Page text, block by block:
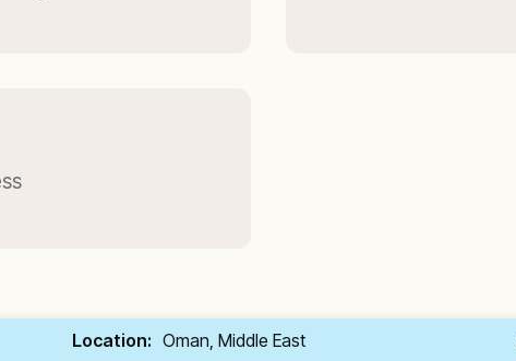
Location: Oman, Middle East